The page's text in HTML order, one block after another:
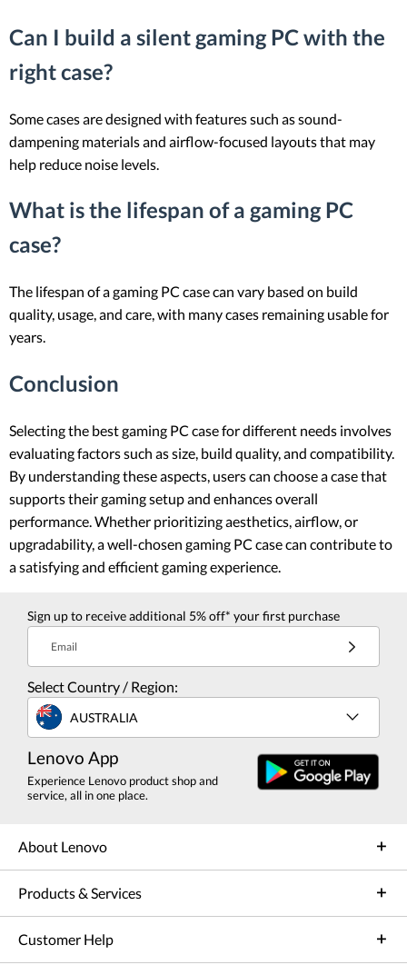
Can I build a silent gaming PC with the
right case?
Some cases are designed with features such as sound-
dampening materials and airflow-focused layouts that may
help reduce noise levels.
What is the lifespan of a gaming PC
case?
The lifespan of a gaming PC case can vary based on build
quality, usage, and care, with many cases remaining usable for
years.
Conclusion
Selecting the best gaming PC case for different needs involves
evaluating factors such as size, build quality, and compatibility.
By understanding these aspects, users can choose a case that
supports their gaming setup and enhances overall
performance. Whether prioritizing aesthetics, airflow, or
upgradability, a well-chosen gaming PC case can contribute to
a satisfying and efficient gaming experience.
Sign up to receive additional 5% off* your first purchase
Email
Select Country / Region:
AUSTRALIA
Lenovo App
Experience Lenovo product shop and
service, all in one place.
About Lenovo
Products & Services
Customer Help